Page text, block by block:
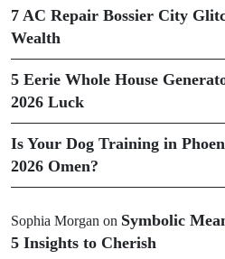
7 AC Repair Bossier City
Wealth
5 Eerie Whole House
2026 Luck
Is Your Dog Training in
2026 Omen?
Sophia Morgan on Symbolic
5 Insights to Cherish